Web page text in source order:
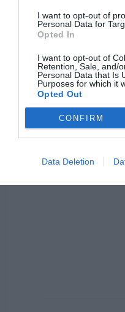
I want to opt-out of
Personal Data for
Opted In
I want to opt-out of
Retention, Sale, and/
Personal Data that Is
Purposes for which it
Opted Out
CONFIRM
Data Deletion